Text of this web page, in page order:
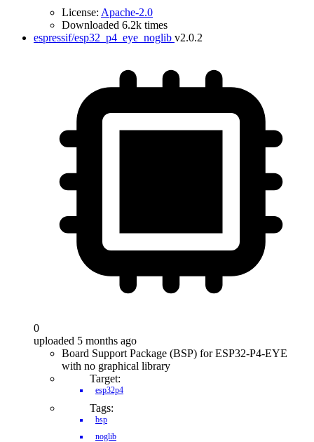
License: Apache-2.0
Downloaded 6.2k times
espressif/esp32_p4_eye_noglib v2.0.2
0
uploaded 5 months ago
Board Support Package (BSP) for ESP32-P4-EYE
with no graphical library
Target:
esp32p4
Tags:
bsp
noglib